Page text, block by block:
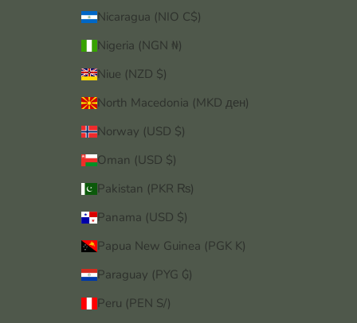
Nicaragua (NIO C$)
Nigeria (NGN ₦)
Niue (NZD $)
North Macedonia (MKD ден)
Norway (USD $)
Oman (USD $)
Pakistan (PKR ₨)
Panama (USD $)
Papua New Guinea (PGK K)
Paraguay (PYG ₲)
Peru (PEN S/)